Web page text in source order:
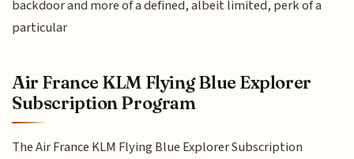
backdoor and more of a defined, albeit limited, perk of a
particular
Air France KLM Flying Blue Explorer
Subscription Program
The Air France KLM Flying Blue Explorer Subscription